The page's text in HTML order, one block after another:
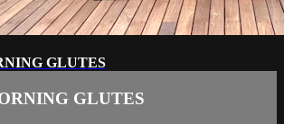
GLUTES
GLUTES